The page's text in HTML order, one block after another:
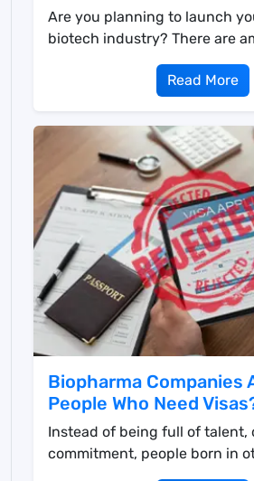
Are you planning to launch
biotech industry? There are
opportunities in the ...
Read More
Biopharma Companies
People Who Need
Instead of being full of talent,
commitment, people born in